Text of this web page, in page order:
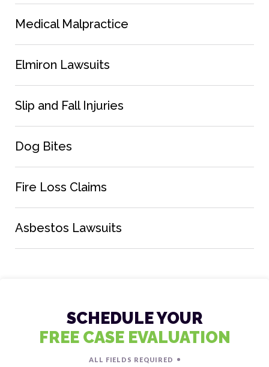
Medical Malpractice
Elmiron Lawsuits
Slip and Fall Injuries
Dog Bites
Fire Loss Claims
Asbestos Lawsuits
SCHEDULE YOUR
FREE CASE EVALUATION
ALL FIELDS REQUIRED